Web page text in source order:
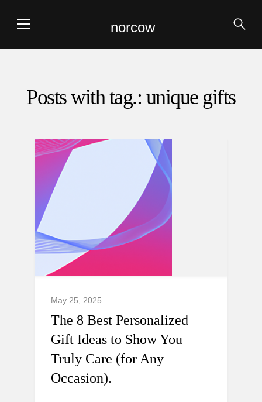
norcow
Posts with tag.: unique gifts
May 25, 2025
The 8 Best Personalized
Gift Ideas to Show You
Truly Care (for Any
Occasion).